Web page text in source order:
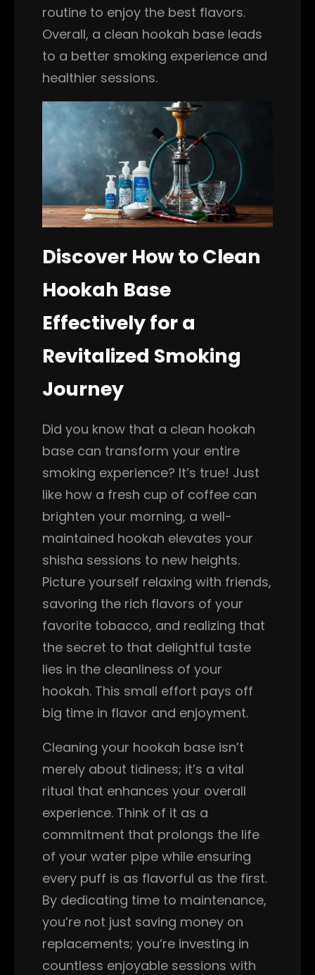
routine to enjoy the best flavors.
Overall, a clean hookah base leads
to a better smoking experience and
healthier sessions.
Discover How to Clean
Hookah Base
Effectively for a
Revitalized Smoking
Journey
Did you know that a clean hookah
base can transform your entire
smoking experience? It’s true! Just
like how a fresh cup of coffee can
brighten your morning, a well-
maintained hookah elevates your
shisha sessions to new heights.
Picture yourself relaxing with friends,
savoring the rich flavors of your
favorite tobacco, and realizing that
the secret to that delightful taste
lies in the cleanliness of your
hookah. This small effort pays off
big time in flavor and enjoyment.
Cleaning your hookah base isn’t
merely about tidiness; it’s a vital
ritual that enhances your overall
experience. Think of it as a
commitment that prolongs the life
of your water pipe while ensuring
every puff is as flavorful as the first.
By dedicating time to maintenance,
you’re not just saving money on
replacements; you’re investing in
countless enjoyable sessions with